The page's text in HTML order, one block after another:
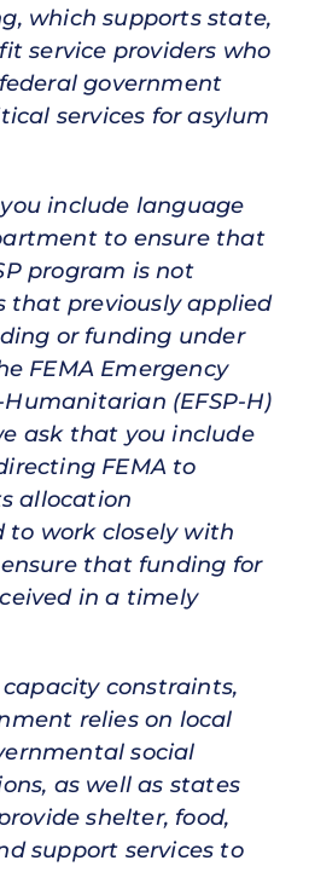
which supports state,
service providers who
government
services for asylum
include language
to ensure that
program is not
previously applied
or funding under
FEMA Emergency
(EFSP-H)
ask that you include
FEMA to
allocation
to work closely with
that funding for
in a timely
constraints,
relies on local
social
as well as states
shelter, food,
support services to